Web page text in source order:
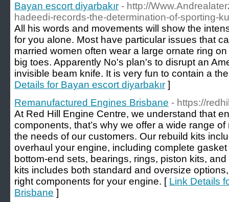
Bayan escort diyarbakır - http://
hadeedi-records-the-determination-of-sporting-
All his words and movements will show the
for you alone. Most have particular issues that
married women often wear a large ornate ring
big toes. Apparently No's plan's to disrupt an
invisible beam knife. It is very fun to contain a
Details for Bayan escort diyarbakır ]
Remanufactured Engines Brisbane - https://
At Red Hill Engine Centre, we understand that
components, that’s why we offer a wide range
the needs of our customers. Our rebuild kits
overhaul your engine, including complete
bottom-end sets, bearings, rings, piston kits,
kits includes both standard and oversize
right components for your engine. [ Link Details
Brisbane ]